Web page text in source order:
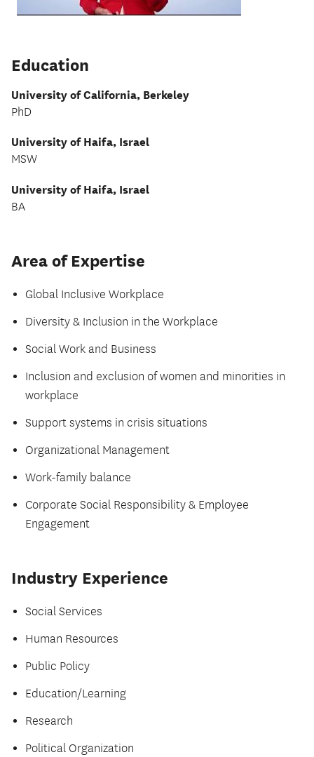
Education
University of California, Berkeley
PhD
University of Haifa, Israel
MSW
University of Haifa, Israel
BA
Area of Expertise
Global Inclusive Workplace
Diversity & Inclusion in the Workplace
Social Work and Business
Inclusion and exclusion of women and minorities in
workplace
Support systems in crisis situations
Organizational Management
Work-family balance
Corporate Social Responsibility & Employee
Engagement
Industry Experience
Social Services
Human Resources
Public Policy
Education/Learning
Research
Political Organization